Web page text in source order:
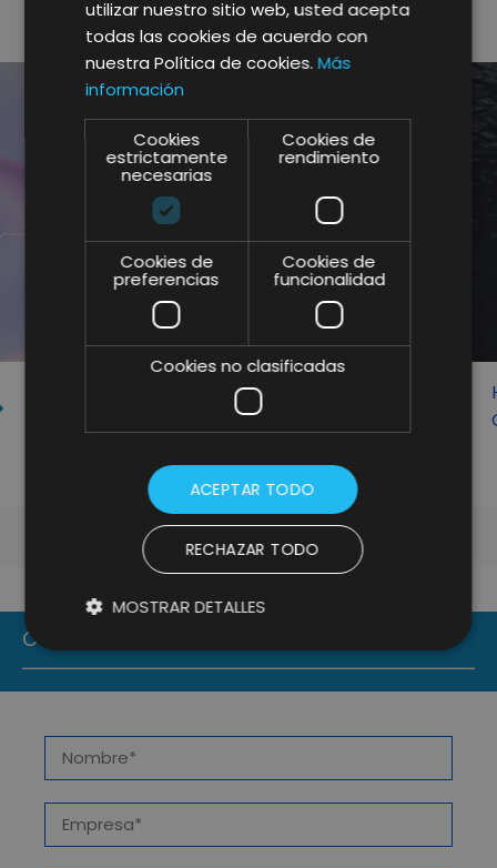
RELATED POSTS
BIGTRANSLATION, CORPORATE
PARTNER OF LIFTING GROUP FOR
CONTACT US
utilizar nuestro sitio web, usted acepta
todas las cookies de acuerdo con
nuestra Política de cookies.Más
información
Cookies
estrictamente
necesarias
Cookies de
rendimiento
Cookies de
preferencias
Cookies de
funcionalidad
Cookies no clasificadas
ACEPTAR TODO
RECHAZAR TODO
MOSTRAR DETALLES